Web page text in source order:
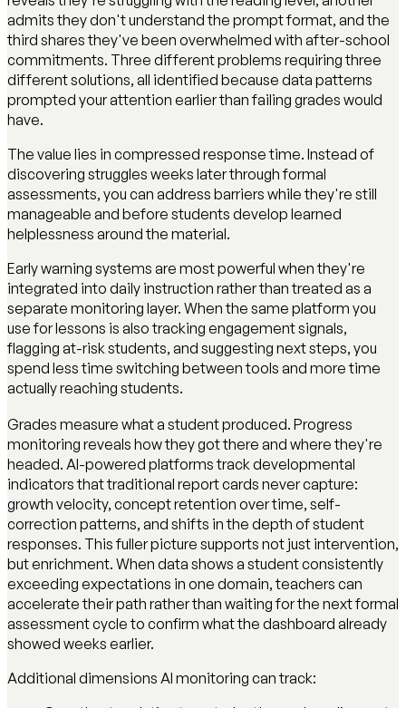
admits they don't understand the prompt format, and the
third shares they've been overwhelmed with after-school
commitments. Three different problems requiring three
different solutions, all identified because data patterns
prompted your attention earlier than failing grades would
have.
The value lies in compressed response time. Instead of
discovering struggles weeks later through formal
assessments, you can address barriers while they're still
manageable and before students develop learned
helplessness around the material.
Early warning systems are most powerful when they're
integrated into daily instruction rather than treated as a
separate monitoring layer. When the same platform you
use for lessons is also tracking engagement signals,
flagging at-risk students, and suggesting next steps, you
spend less time switching between tools and more time
actually reaching students.
Grades measure what a student produced. Progress
monitoring reveals how they got there and where they're
headed. AI-powered platforms track developmental
indicators that traditional report cards never capture:
growth velocity, concept retention over time, self-
correction patterns, and shifts in the depth of student
responses. This fuller picture supports not just intervention,
but enrichment. When data shows a student consistently
exceeding expectations in one domain, teachers can
accelerate their path rather than waiting for the next formal
assessment cycle to confirm what the dashboard already
showed weeks earlier.
Additional dimensions AI monitoring can track: